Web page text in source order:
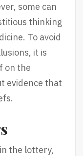
some can
thinking
To avoid
it is
on the
evidence that
the lottery,